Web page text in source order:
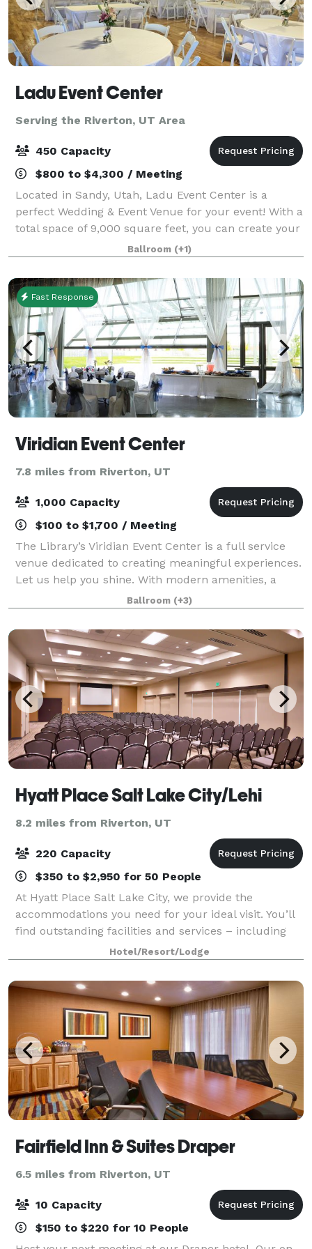
Ladu Event Center
Serving the Riverton, UT Area
450 Capacity
$800 to $4,300 / Meeting
Located in Sandy, Utah, Ladu Event Center is a
perfect Wedding & Event Venue for your event! With a
total space of 9,000 square feet, you can create your
perfect day. Our team is devoted to provide you with
the best experience, making ever
Ballroom (+1)
Fast Response
Viridian Event Center
7.8 miles from Riverton, UT
1,000 Capacity
$100 to $1,700 / Meeting
The Library’s Viridian Event Center is a full service
venue dedicated to creating meaningful experiences.
Let us help you shine. With modern amenities, a
blank canvas space, 7,100 total sq. ft, integrated AV,
an outdoor amphitheater, unb
Ballroom (+3)
Hyatt Place Salt Lake City/Lehi
8.2 miles from Riverton, UT
220 Capacity
$350 to $2,950 for 50 People
At Hyatt Place Salt Lake City, we provide the
accommodations you need for your ideal visit. You’ll
find outstanding facilities and services – including
free Wi-Fi throughout the hotel – perfect for small
corporate and executive meetings, tr
Hotel/Resort/Lodge
Fairfield Inn & Suites Draper
6.5 miles from Riverton, UT
10 Capacity
$150 to $220 for 10 People